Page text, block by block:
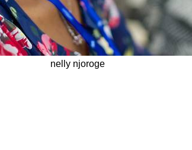
nelly njoroge